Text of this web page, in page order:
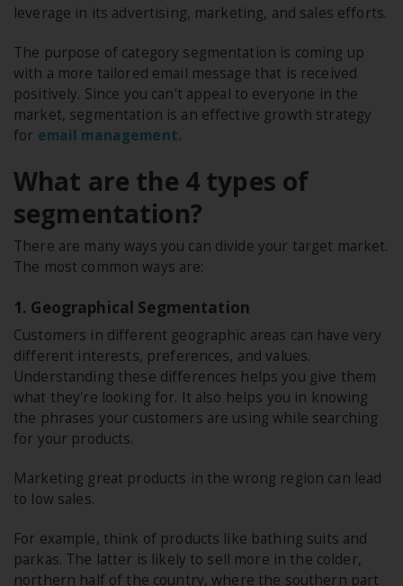
leverage in its advertising, marketing, and sales efforts.
The purpose of category segmentation is coming up
with a more tailored email message that is received
positively. Since you can't appeal to everyone in the
market, segmentation is an effective growth strategy
for email management.
What are the 4 types of
segmentation?
There are many ways you can divide your target market.
The most common ways are:
1. Geographical Segmentation
Customers in different geographic areas can have very
different interests, preferences, and values.
Understanding these differences helps you give them
what they're looking for. It also helps you in knowing
the phrases your customers are using while searching
for your products.
Marketing great products in the wrong region can lead
to low sales.
For example, think of products like bathing suits and
parkas. The latter is likely to sell more in the colder,
northern half of the country, where the southern part